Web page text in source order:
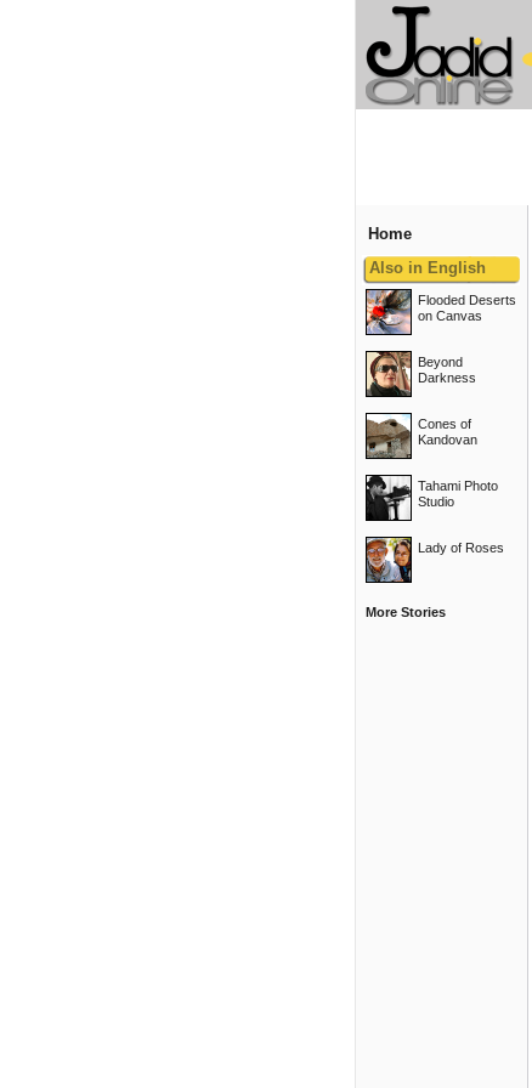
Home
Also in English
Flooded Deserts
on Canvas
Beyond
Darkness
Cones of
Kandovan
Tahami Photo
Studio
Lady of Roses
More Stories